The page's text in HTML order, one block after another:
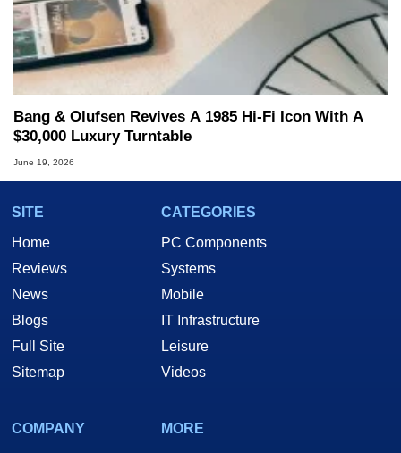
Bang & Olufsen Revives A 1985 Hi-Fi Icon With A
$30,000 Luxury Turntable
June 19, 2026
SITE
Home
Reviews
News
Blogs
Full Site
Sitemap
CATEGORIES
PC Components
Systems
Mobile
IT Infrastructure
Leisure
Videos
COMPANY
MORE